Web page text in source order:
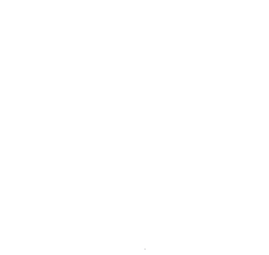
Turbosmart Boost Gauge -